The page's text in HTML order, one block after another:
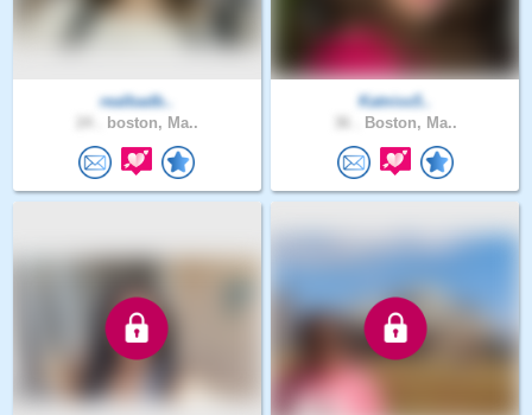
realbadb..
boston, Ma..
Katniss5..
Boston, Ma..